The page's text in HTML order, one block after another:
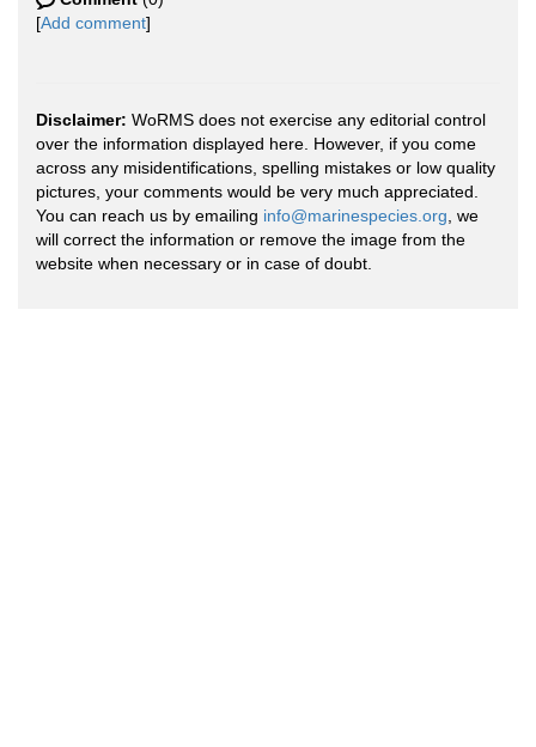
[Add comment]
Disclaimer: WoRMS does not exercise any editorial control
over the information displayed here. However, if you come
across any misidentifications, spelling mistakes or low quality
pictures, your comments would be very much appreciated.
You can reach us by emailing info@marinespecies.org , we
will correct the information or remove the image from the
website when necessary or in case of doubt.